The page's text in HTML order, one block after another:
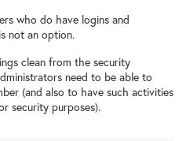
users maysign in
who do have logins and
not an option.
clean from the security
need to be able to
(and also to have such activities
security purposes).